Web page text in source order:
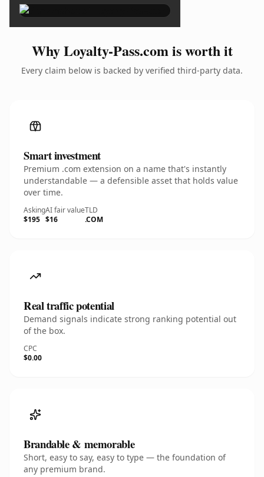
Why Loyalty-Pass.com is worth it
Every claim below is backed by verified third-party data.
Smart investment
Premium .com extension on a name that's instantly
understandable — a defensible asset that holds value
over time.
Asking
$195
AI fair value
$16
TLD
.COM
Real traffic potential
Demand signals indicate strong ranking potential out
of the box.
CPC
$0.00
Brandable & memorable
Short, easy to say, easy to type — the foundation of
any premium brand.